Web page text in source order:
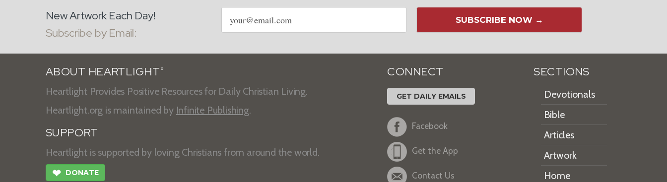
New Artwork Each Day!
Subscribe by Email:
Email
address
SUBSCRIBE NOW →
ABOUT HEARTLIGHT ®
Heartlight Provides Positive Resources for Daily Christian Living.
Heartlight.org is maintained by Infinite Publishing.
SUPPORT
Heartlight is supported by loving Christians from around the world.
❤ DONATE
CONNECT
GET DAILY EMAILS
Facebook
Get the App
Contact Us
SECTIONS
Devotionals
Bible
Articles
Artwork
Home